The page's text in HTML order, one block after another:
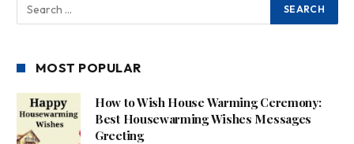
MOST POPULAR
How to Wish House Warming Ceremony:
Best Housewarming Wishes Messages
Greeting